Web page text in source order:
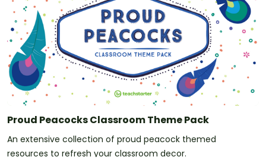
Proud Peacocks Classroom Theme Pack
An extensive collection of proud peacock themed
resources to refresh your classroom decor.